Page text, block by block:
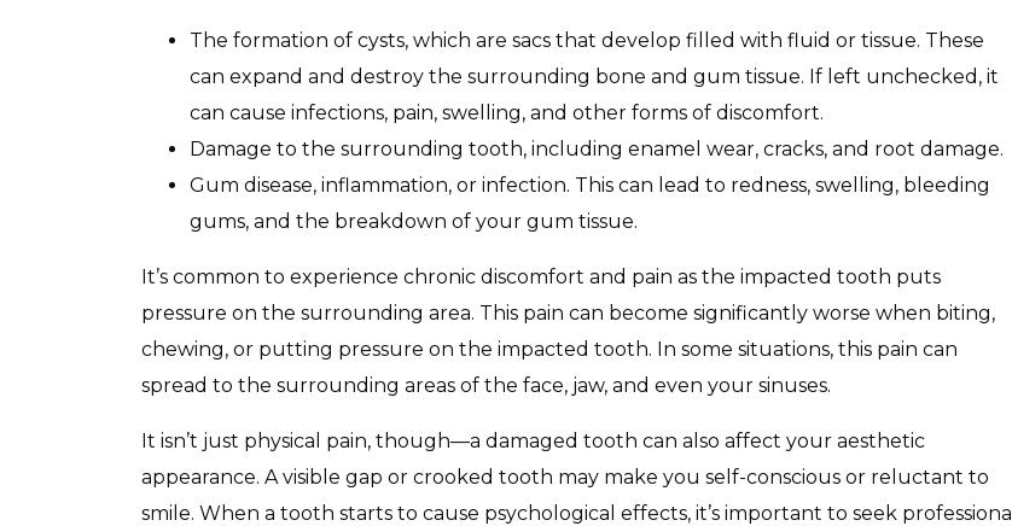
The formation of cysts, which are sacs that develop filled with fluid or tissue. These
can expand and destroy the surrounding bone and gum tissue. If left unchecked, it
can cause infections, pain, swelling, and other forms of discomfort.
Damage to the surrounding tooth, including enamel wear, cracks, and root damage.
Gum disease, inflammation, or infection. This can lead to redness, swelling, bleeding
gums, and the breakdown of your gum tissue.
It’s common to experience chronic discomfort and pain as the impacted tooth puts
pressure on the surrounding area. This pain can become significantly worse when biting,
chewing, or putting pressure on the impacted tooth. In some situations, this pain can
spread to the surrounding areas of the face, jaw, and even your sinuses.
It isn’t just physical pain, though—a damaged tooth can also affect your aesthetic
appearance. A visible gap or crooked tooth may make you self-conscious or reluctant to
smile. When a tooth starts to cause psychological effects, it’s important to seek professional